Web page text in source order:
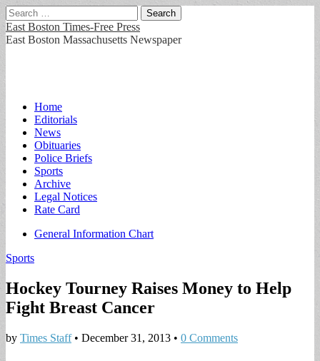
Search
for:
East Boston Times-Free Press
East Boston Massachusetts Newspaper
Main
menu
Skip
content
Home
Editorials
News
Obituaries
Police Briefs
Sports
Archive
Legal Notices
Rate Card
Sub
General Information Chart
Sports
Hockey Tourney Raises Money to Help
Fight Breast Cancer
by Times Staff• December 31, 2013 • 0 Comments